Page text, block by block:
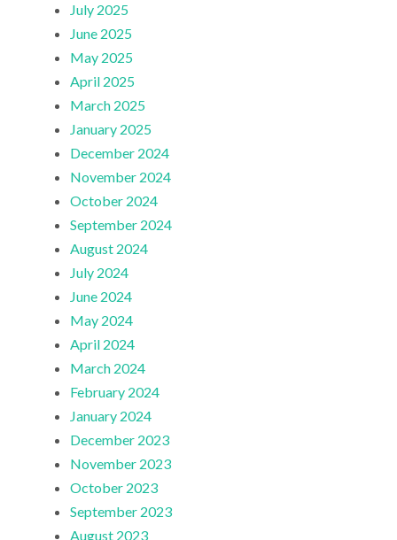
July 2025
June 2025
May 2025
April 2025
March 2025
January 2025
December 2024
November 2024
October 2024
September 2024
August 2024
July 2024
June 2024
May 2024
April 2024
March 2024
February 2024
January 2024
December 2023
November 2023
October 2023
September 2023
August 2023